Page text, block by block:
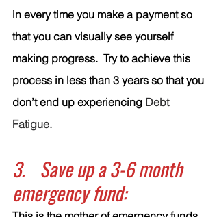
in every time you make a payment so
that you can visually see yourself
making progress.  Try to achieve this
process in less than 3 years so that you
don’t end up experiencing Debt
Fatigue.
3.	Save up a 3-6 month
emergency fund: